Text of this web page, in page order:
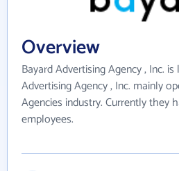
Overview
Bayard Advertising Agency , Inc.
Advertising Agency , Inc. mainly
Agencies industry. Currently they
employees.